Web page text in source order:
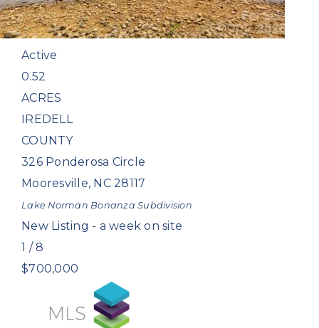
Land For Sale
Active
0.52
ACRES
IREDELL
COUNTY
326 Ponderosa Circle
Mooresville, NC 28117
Lake Norman Bonanza Subdivision
New Listing - a week on site
1 /8
$700,000